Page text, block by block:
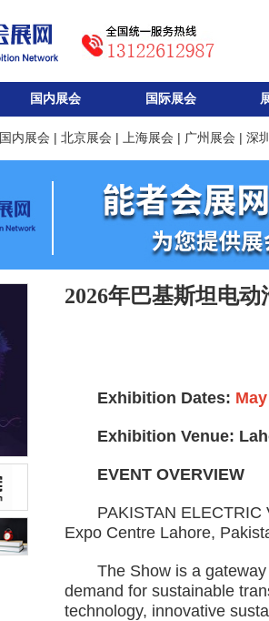
国内展会 国际展会
国内展会 | 北京展会 | 上海展会 | 广州展会 | 深
2026年巴基斯坦电动
Exhibition Dates:
Exhibition Venue:
EVENT OVERVIEW
PAKISTAN ELECTRIC
Expo Centre Lahore,
The Show is a gateway
demand for sustainable
technology, innovative